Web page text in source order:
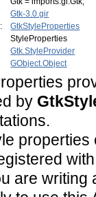
Gtk-3.0.gir
GtkStyleProperties
StyleProperties
Gtk.StyleProvider
GObject.Object
by
are writing